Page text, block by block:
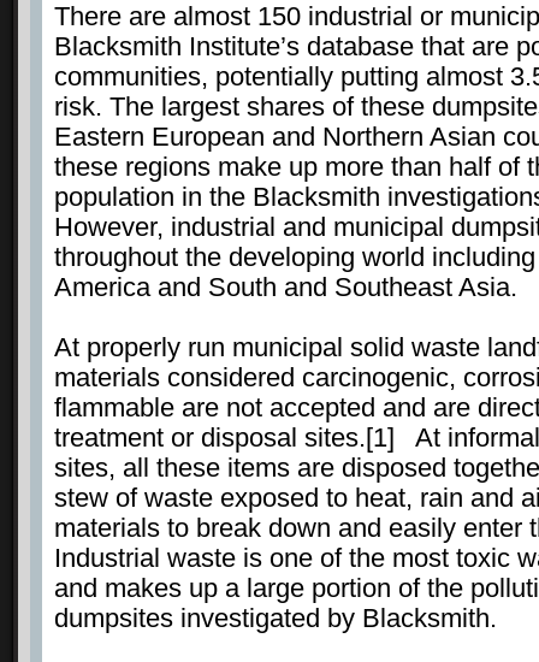
There are almost 150 industrial or
Blacksmith Institute’s database that are
communities, potentially putting almost
risk. The largest shares of these
Eastern European and Northern Asian
these regions make up more than half of
population in the Blacksmith
However, industrial and municipal
throughout the developing world
America and South and Southeast Asia.
At properly run municipal solid waste
materials considered carcinogenic,
flammable are not accepted and are
treatment or disposal sites.[1] At
sites, all these items are disposed
stew of waste exposed to heat, rain and
materials to break down and easily enter
Industrial waste is one of the most toxic
and makes up a large portion of the
dumpsites investigated by Blacksmith.